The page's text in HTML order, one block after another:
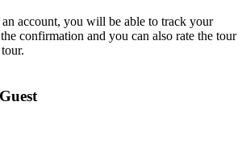
account, you will be able to track your
confirmation and you can also rate the tour